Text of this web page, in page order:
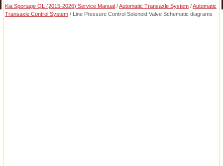
Kia Sportage QL (2015-2026) Service Manual /Automatic Transaxle System /Automatic
Transaxle Control System / Line Pressure Control Solenoid Valve Schematic diagrams